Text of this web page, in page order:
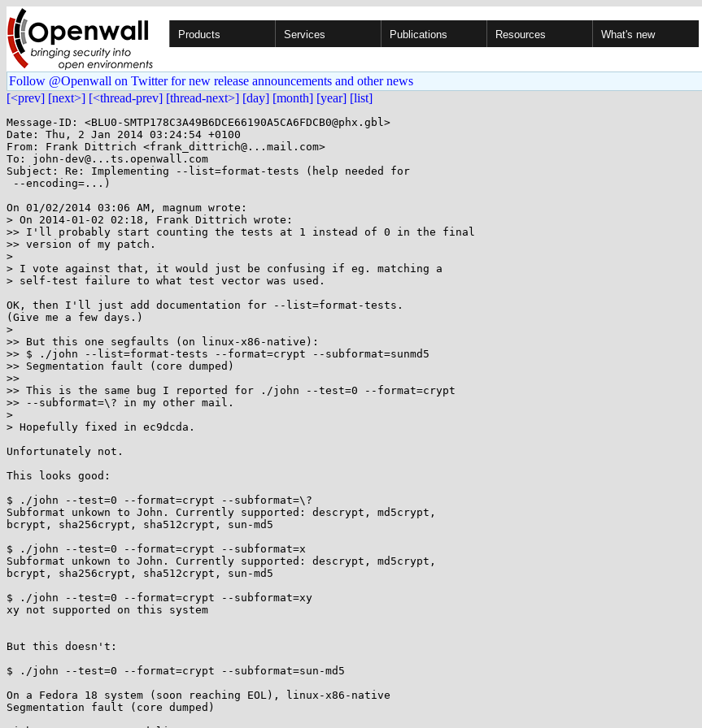
Products Services Publications Resources What's new
Follow @Openwall on Twitter for new release announcements and other news
[<prev] [next>] [<thread-prev] [thread-next>] [day] [month] [year] [list]
Message-ID: <BLU0-SMTP178C3A49B6DCE66190A5CA6FDCB0@phx.gbl>
Date: Thu, 2 Jan 2014 03:24:54 +0100
From: Frank Dittrich <frank_dittrich@...mail.com>
To: john-dev@...ts.openwall.com
Subject: Re: Implementing --list=format-tests (help needed for
On 01/02/2014 03:06 AM, magnum wrote:
> On 2014-01-02 02:18, Frank Dittrich wrote:
>> I'll probably start counting the tests at 1 instead of 0 in the final
>> version of my patch.
>
> I vote against that, it would just be confusing if eg. matching a
> self-test failure to what test vector was used.
OK, then I'll just add documentation for --list=format-tests.
(Give me a few days.)
>
>> But this one segfaults (on linux-x86-native):
>> $ ./john --list=format-tests --format=crypt --subformat=sunmd5
>> Segmentation fault (core dumped)
>>
>> This is the same bug I reported for ./john --test=0 --format=crypt
>> --subformat=\? in my other mail.
>
> Hopefully fixed in ec9dcda.
Unfortunately not.
This looks good:
$ ./john --test=0 --format=crypt --subformat=\?
Subformat unkown to John. Currently supported: descrypt, md5crypt,
bcrypt, sha256crypt, sha512crypt, sun-md5
$ ./john --test=0 --format=crypt --subformat=x
Subformat unkown to John. Currently supported: descrypt, md5crypt,
bcrypt, sha256crypt, sha512crypt, sun-md5
$ ./john --test=0 --format=crypt --subformat=xy
xy not supported on this system
But this doesn't:
$ ./john --test=0 --format=crypt --subformat=sun-md5
On a Fedora 18 system (soon reaching EOL), linux-x86-native
Segmentation fault (core dumped)